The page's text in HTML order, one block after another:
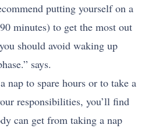
putting yourself on a
minutes) to get the most out
should avoid waking up
says.
nap to spare hours or to take a
responsibilities, you’ll find
can get from taking a nap